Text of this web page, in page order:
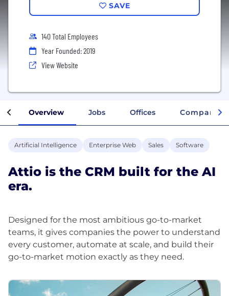
SAVE
140 Total Employees
Year Founded: 2019
View Website
Overview Jobs Offices Company
Artificial Intelligence Enterprise Web Sales Software
Attio is the CRM built for the AI
era.
Designed for the most ambitious go-to-market
teams, it gives companies the power to understand
every customer, automate at scale, and build their